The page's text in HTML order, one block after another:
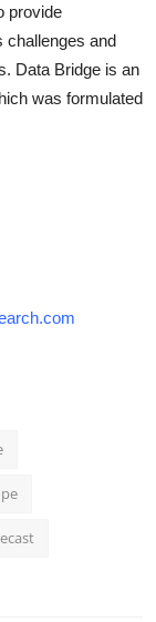
provide
challenges and
Data Bridge is an
was formulated